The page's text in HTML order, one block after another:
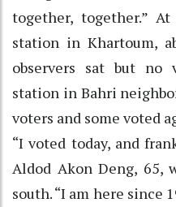
together, together.”
station in Khartoum,
observers sat but no
station in Bahri
voters and some voted
“I voted today, and
Aldod Akon Deng,
south. “I am here since